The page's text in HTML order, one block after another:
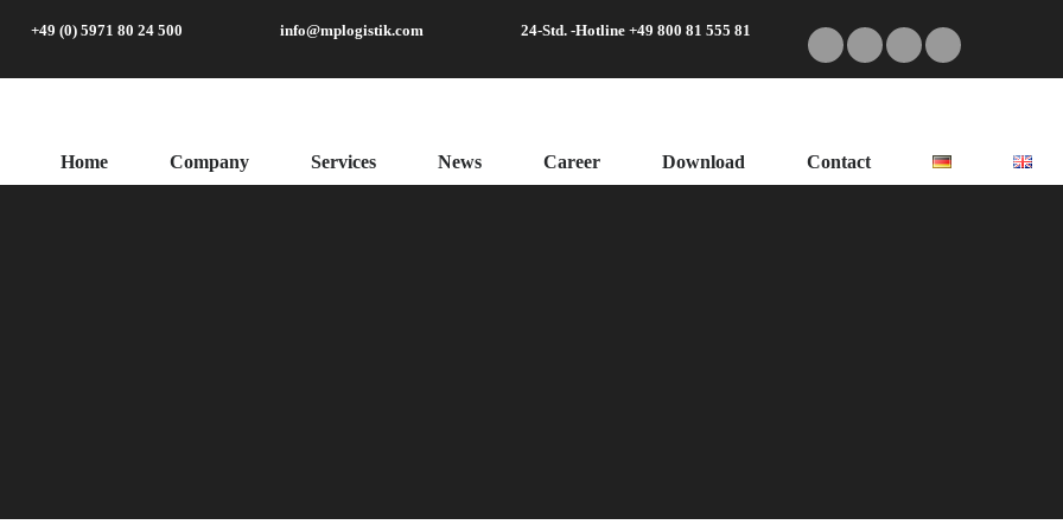
+49 (0) 5971 80 24 500 info@mplogistik.com 24-Std. -Hotline +49 800 81 555 81
Home Company Services News Career Download Contact